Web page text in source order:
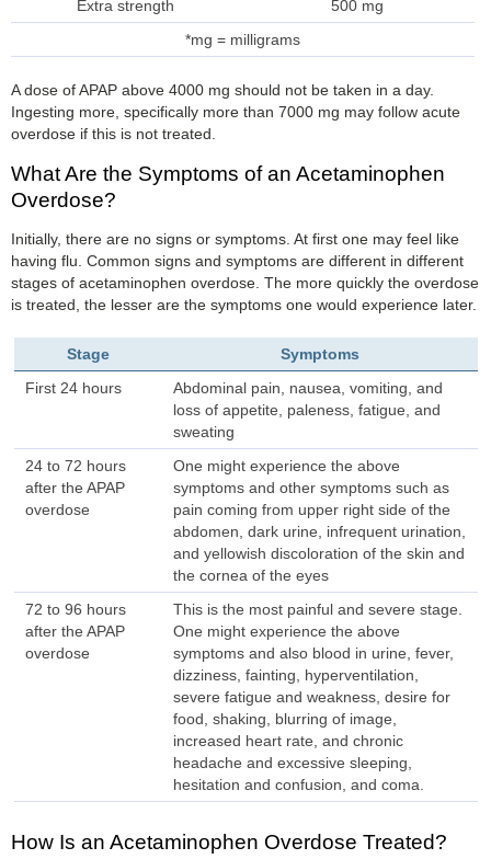
Extra strength
500 mg
*mg = milligrams
A dose of APAP above 4000 mg should not be taken in a day.
Ingesting more, specifically more than 7000 mg may follow acute
overdose if this is not treated.
What Are the Symptoms of an Acetaminophen
Overdose?
Initially, there are no signs or symptoms. At first one may feel like
having flu. Common signs and symptoms are different in different
stages of acetaminophen overdose. The more quickly the overdose
is treated, the lesser are the symptoms one would experience later.
Stage
Symptoms
First 24 hours
Abdominal pain, nausea, vomiting, and
loss of appetite, paleness, fatigue, and
sweating
24 to 72 hours
after the APAP
overdose
One might experience the above
symptoms and other symptoms such as
pain coming from upper right side of the
abdomen, dark urine, infrequent urination,
and yellowish discoloration of the skin and
the cornea of the eyes
72 to 96 hours
after the APAP
overdose
This is the most painful and severe stage.
One might experience the above
symptoms and also blood in urine, fever,
dizziness, fainting, hyperventilation,
severe fatigue and weakness, desire for
food, shaking, blurring of image,
increased heart rate, and chronic
headache and excessive sleeping,
hesitation and confusion, and coma.
How Is an Acetaminophen Overdose Treated?